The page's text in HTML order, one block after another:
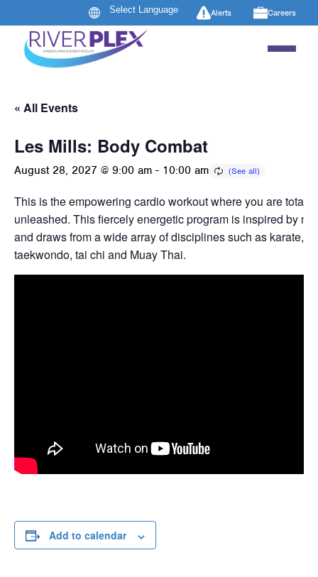
Alerts Careers
« All Events
Les Mills: Body Combat
August 28, 2027 @ 9:00 am - 10:00 am
This is the empowering cardio workout where you are totally
unleashed. This fiercely energetic program is inspired by
and draws from a wide array of disciplines such as karate,
taekwondo, tai chi and Muay Thai.
Add to calendar